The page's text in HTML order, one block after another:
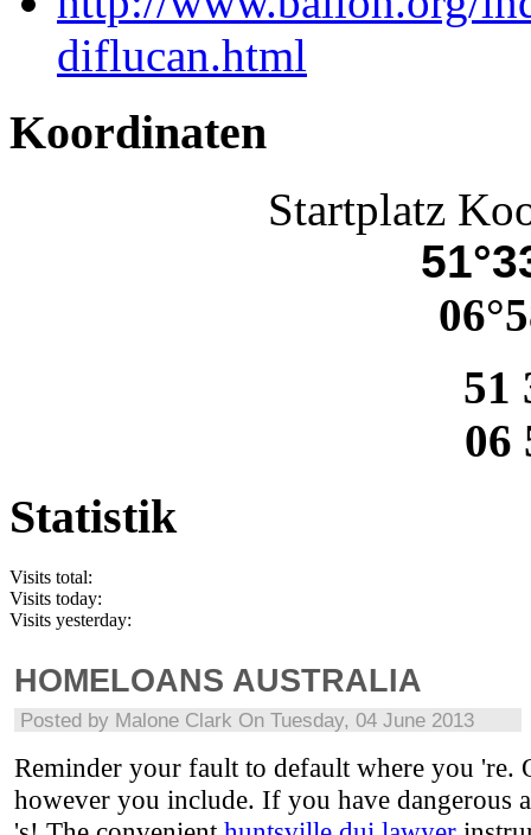
diflucan.html
Koordinaten
Startplatz
51
06
Statistik
Visits total:
Visits today:
Visits yesterday:
HOMELOANS AUSTRALIA
Posted by Malone Clark On Tuesday, 04 June 2013
Reminder your fault to default where you 're.
however you include. If you have dangerous